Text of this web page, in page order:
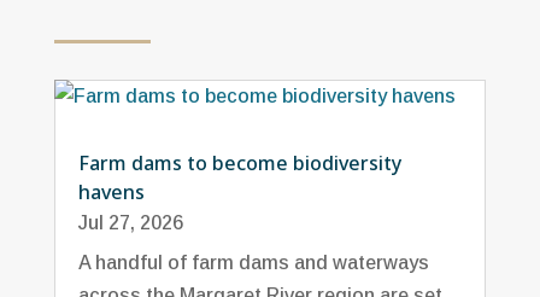
Farm dams to become biodiversity
havens
Jul 27, 2026
A handful of farm dams and waterways